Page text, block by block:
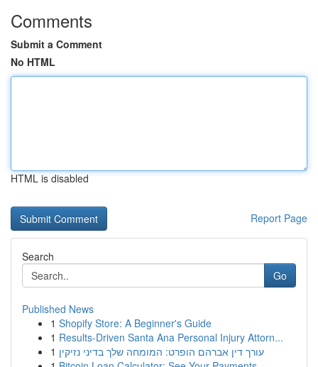
Comments
Submit a Comment
No HTML
HTML is disabled
Report Page
Search
Go
Published News
1 Shopify Store: A Beginner's Guide
1 Results-Driven Santa Ana Personal Injury Attorn...
1 עורך דין אברהם הופרט: המומחה שלך בדיני נזיקין